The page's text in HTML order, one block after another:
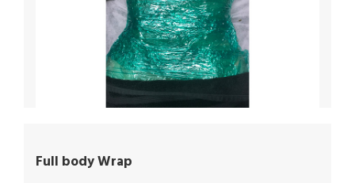
Full body Wrap